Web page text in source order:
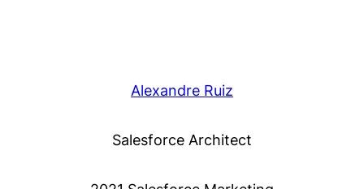
Alexandre Ruiz
Salesforce Architect